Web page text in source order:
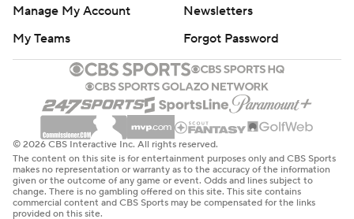
Manage My Account
Newsletters
My Teams
Forgot Password
© 2026 CBS Interactive Inc. All rights reserved.
The content on this site is for entertainment purposes only and CBS Sports
makes no representation or warranty as to the accuracy of the information
given or the outcome of any game or event. Odds and lines subject to
change. There is no gambling offered on this site. This site contains
commercial content and CBS Sports may be compensated for the links
provided on this site.